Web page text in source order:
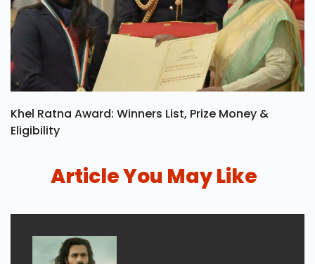
Khel Ratna Award: Winners List, Prize Money &
Eligibility
Article You May Like